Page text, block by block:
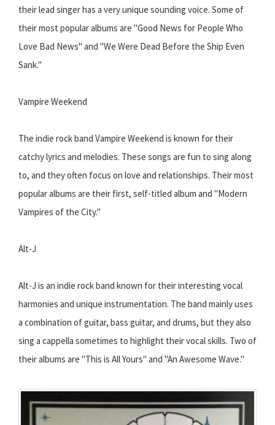
their lead singer has a very unique sounding voice. Some of
their most popular albums are "Good News for People Who
Love Bad News" and "We Were Dead Before the Ship Even
Sank."
Vampire Weekend
The indie rock band Vampire Weekend is known for their
catchy lyrics and melodies. These songs are fun to sing along
to, and they often focus on love and relationships. Their most
popular albums are their first, self-titled album and "Modern
Vampires of the City."
Alt-J
Alt-J is an indie rock band known for their interesting vocal
harmonies and unique instrumentation. The band mainly uses
a combination of guitar, bass guitar, and drums, but they also
sing a cappella sometimes to highlight their vocal skills. Two of
their albums are "This is All Yours" and "An Awesome Wave."